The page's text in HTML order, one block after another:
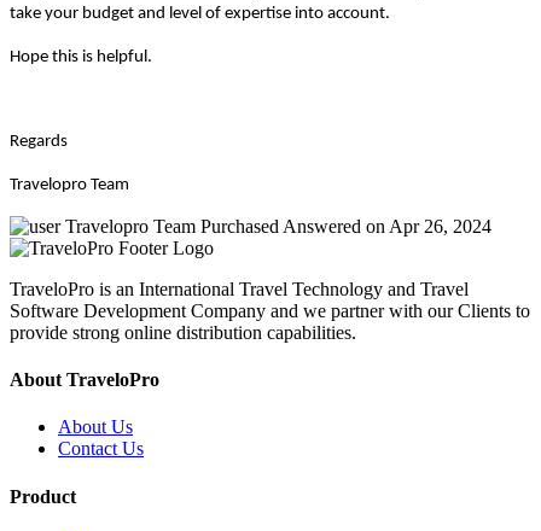
take your budget and level of expertise into account.
Hope this is helpful.
Regards
Travelopro Team
Travelopro Team Purchased Answered on Apr 26, 2024
TraveloPro is an International Travel Technology and Travel
Software Development Company and we partner with our Clients to
provide strong online distribution capabilities.
About TraveloPro
About Us
Contact Us
Product